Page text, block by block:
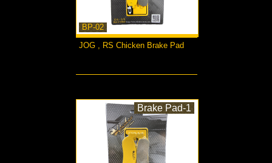
BP-02
JOG , RS Chicken Brake Pad
Brake Pad-1